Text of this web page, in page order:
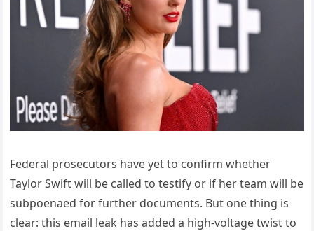
Federal prosecutors have yet to confirm whether
Taylor Swift will be called to testify or if her team will be
subpoenaed for further documents. But one thing is
clear: this email leak has added a high-voltage twist to